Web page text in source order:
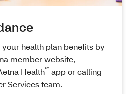
health plan benefits by
member website,
Health℠ app or calling
Services team.